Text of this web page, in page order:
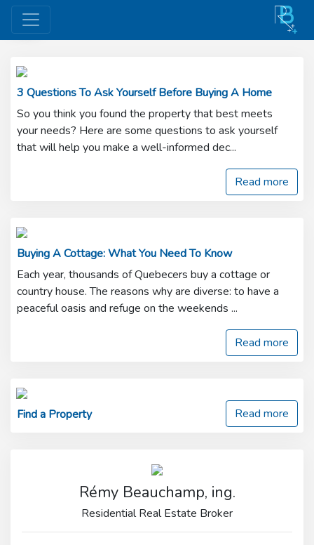
Buy
Read more
3 Questions To Ask Yourself Before Buying A Home
So you think you found the property that best meets
your needs? Here are some questions to ask yourself
that will help you make a well-informed dec...
Read more
Buying A Cottage: What You Need To Know
Each year, thousands of Quebecers buy a cottage or
country house. The reasons why are diverse: to have a
peaceful oasis and refuge on the weekends ...
Read more
Find a Property
Rémy Beauchamp, ing.
Residential Real Estate Broker